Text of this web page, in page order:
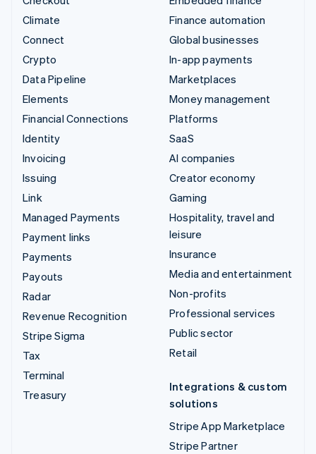
Climate
Connect
Crypto
Data Pipeline
Elements
Financial Connections
Identity
Invoicing
Issuing
Link
Managed Payments
Payment links
Payments
Payouts
Radar
Revenue Recognition
Stripe Sigma
Tax
Terminal
Treasury
Finance automation
Global businesses
In-app payments
Marketplaces
Money management
Platforms
SaaS
AI companies
Creator economy
Gaming
Hospitality, travel and
leisure
Insurance
Media and entertainment
Non-profits
Professional services
Public sector
Retail
Integrations & custom
solutions
Stripe App Marketplace
Stripe Partner